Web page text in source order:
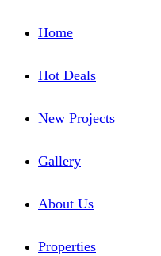
Home
Hot Deals
New Projects
Gallery
About Us
Properties